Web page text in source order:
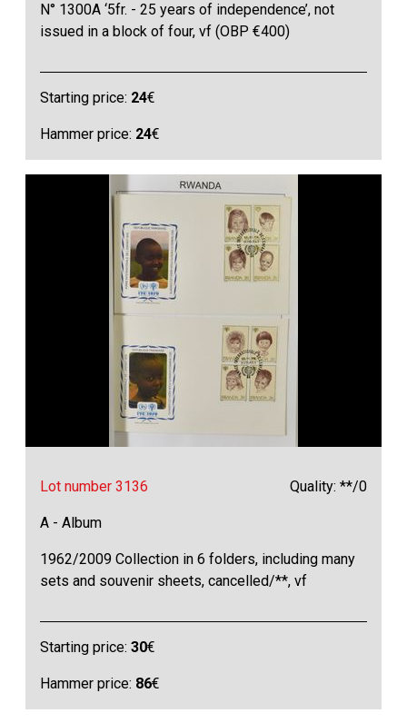
N° 1300A ‘5fr. - 25 years of independence’, not
issued in a block of four, vf (OBP €400)
Starting price: 24€
Hammer price: 24€
Lot number 3136 Quality: **/0
A - Album
1962/2009 Collection in 6 folders, including many
sets and souvenir sheets, cancelled/**, vf
Starting price:30€
Hammer price: 86€